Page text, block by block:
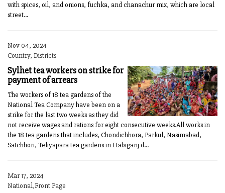
with spices, oil, and onions, fuchka, and chanachur mix, which are local
street...
Nov 04, 2024
Country, Districts
Sylhet tea workers on strike for
payment of arrears
The workers of 18 tea gardens of the
National Tea Company have been on a
strike for the last two weeks as they did
not receive wages and rations for eight consecutive weeks.All works in
the 18 tea gardens that includes, Chondichhora, Parkul, Nasimabad,
Satchhori, Teliyapara tea gardens in Habiganj d...
Mar 17, 2024
National,Front Page